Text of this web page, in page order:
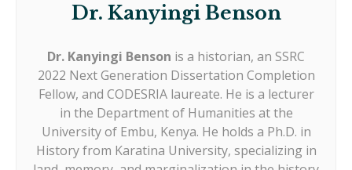
Dr. Kanyingi Benson
Dr. Kanyingi Benson is a historian, an SSRC
2022 Next Generation Dissertation Completion
Fellow, and CODESRIA laureate. He is a lecturer
in the Department of Humanities at the
University of Embu, Kenya. He holds a Ph.D. in
History from Karatina University, specializing in